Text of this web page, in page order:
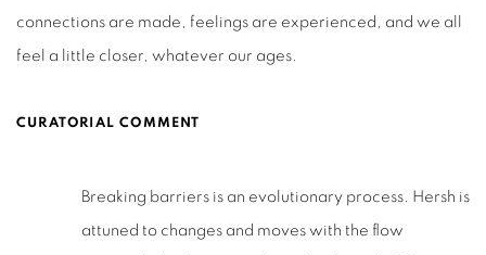
connections are made, feelings are experienced, and we all
feel a little closer, whatever our ages.
CURATORIAL COMMENT
Breaking barriers is an evolutionary process. Hersh is
attuned to changes and moves with the flow